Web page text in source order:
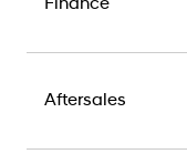
Finance
Aftersales